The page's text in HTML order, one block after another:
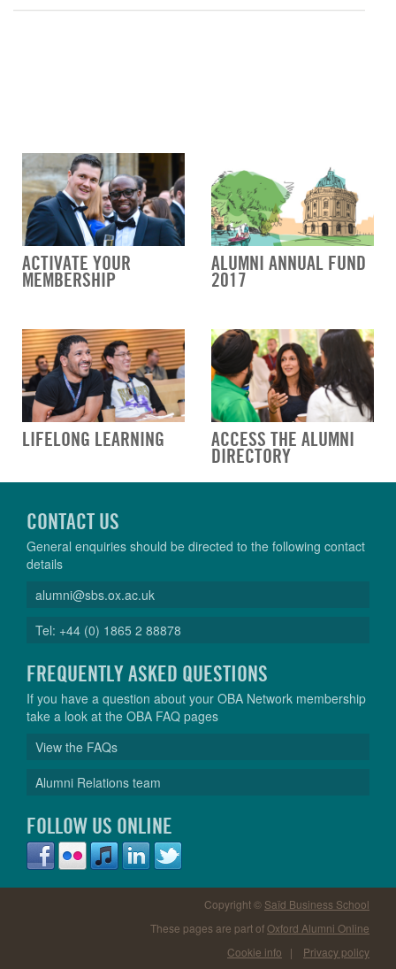
ACTIVATE YOUR
MEMBERSHIP
ALUMNI ANNUAL FUND
2017
LIFELONG LEARNING ACCESS THE ALUMNI
DIRECTORY
CONTACT US
General enquiries should be directed to the following contact
details
alumni@sbs.ox.ac.uk
Tel: +44 (0) 1865 2 88878
FREQUENTLY ASKED QUESTIONS
If you have a question about your OBA Network membership
take a look at the OBA FAQ pages
View the FAQs
Alumni Relations team
FOLLOW US ONLINE
Copyright © Saïd Business School
These pages are part ofOxford Alumni Online
Cookie info | Privacy policy